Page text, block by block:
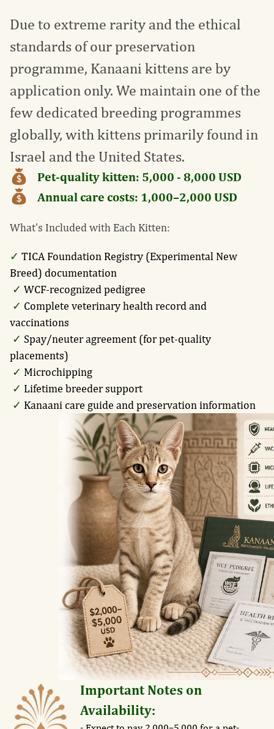
Due to extreme rarity and the ethical
standards of our preservation
programme, Kanaani kittens are by
application only. We maintain one of the
few dedicated breeding programmes
globally, with kittens primarily found in
Israel and the United States.
Pet-quality kitten: 5,000 - 8,000 USD
Annual care costs: 1,000–2,000 USD
What's Included with Each Kitten:
✓ TICA Foundation Registry (Experimental New
Breed) documentation
✓ WCF-recognized pedigree
✓ Complete veterinary health record and
vaccinations
✓ Spay/neuter agreement (for pet-quality
placements)
✓ Microchipping
✓ Lifetime breeder support
✓ Kanaani care guide and preservation information
Important Notes on
Availability: